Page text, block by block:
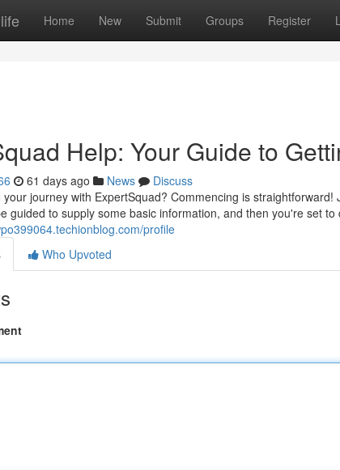
Home New Submit Groups Register
Help: Your Guide to
61 days ago News
Discuss
your journey with ExpertSquad? Commencing is
guided to supply some basic information, and then you're set to
profile
Who Upvoted